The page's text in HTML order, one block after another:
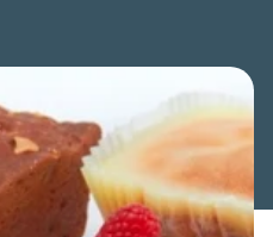
Share this article: